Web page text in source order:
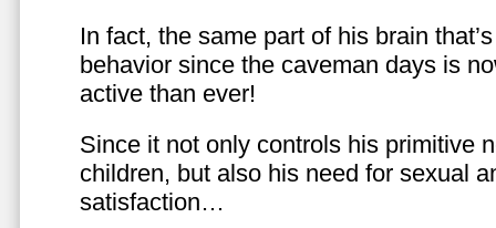
In fact, the same part of his brain
behavior since the caveman days is
active than ever!
Since it not only controls his primitive
children, but also his need for sexual
satisfaction…